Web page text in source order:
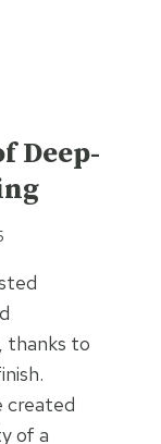
Deep-
thanks to
created
of a